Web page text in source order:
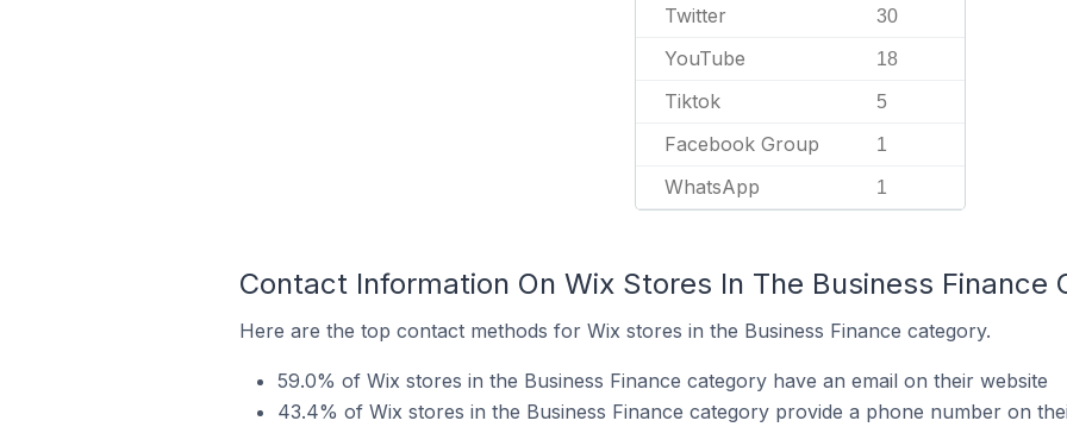
Twitter 30
YouTube 18
Tiktok 5
Facebook Group 1
WhatsApp 1
Contact Information On Wix Stores In The Business Finance
Here are the top contact methods for Wix stores in the Business Finance category.
59.0% of Wix stores in the Business Finance category have an email on their website
43.4% of Wix stores in the Business Finance category provide a phone number on